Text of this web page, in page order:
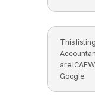
This
are
Google.